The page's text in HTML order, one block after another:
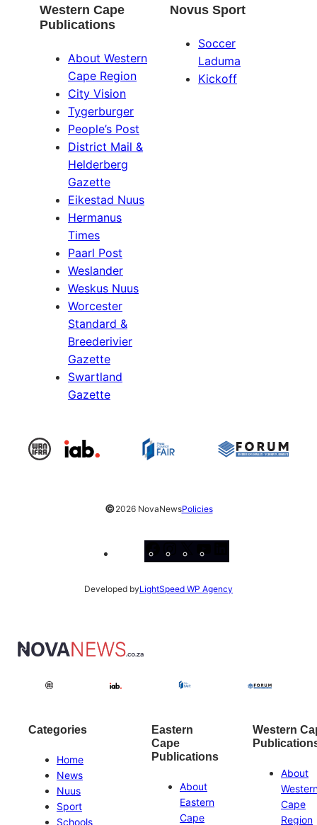
Western Cape
Publications
About Western
Cape Region
City Vision
Tygerburger
People’s Post
District Mail &
Helderberg
Gazette
Eikestad Nuus
Hermanus
Times
Paarl Post
Weslander
Weskus Nuus
Worcester
Standard &
Breederivier
Gazette
Swartland
Gazette
Novus Sport
Soccer
Laduma
Kickoff
©2026 NovaNewsPolicies
Facebook
Instagram
X
Developed byLightSpeed WP Agency
Categories
Home
News
Nuus
Sport
Schools
Eastern
Cape
Publications
About
Eastern
Cape
Western
About
Cape
Region